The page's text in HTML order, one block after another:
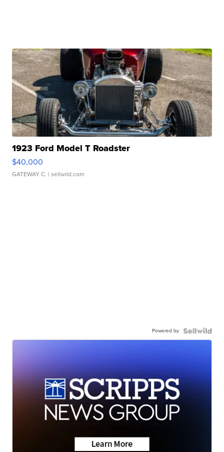
1923 Ford Model T Roadster
$40,000
GATEWAY C. | sellwild.com
Powered by